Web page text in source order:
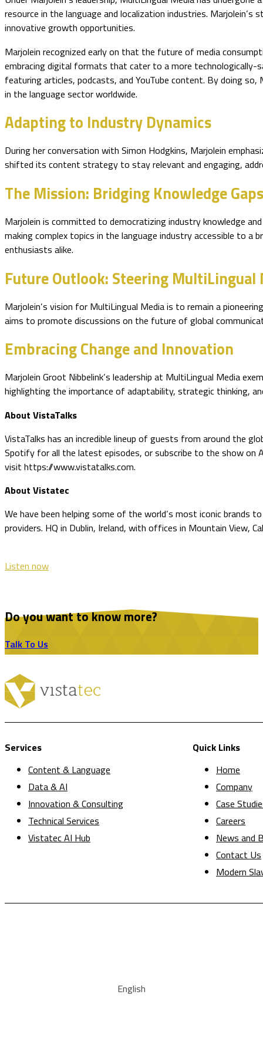
resource in the language and localization industries.
innovative growth opportunities.
Marjolein recognized early on that the future of media
embracing digital formats that cater to a more technologically-
featuring articles, podcasts, and YouTube content. By doing
in the language sector worldwide.
Adapting to Industry Dynamics
During her conversation with Simon Hodgkins, Marjolein
shifted its content strategy to stay relevant and engaging,
The Mission: Bridging Knowledge Gaps
Marjolein is committed to democratizing industry knowledge
making complex topics in the language industry accessible to a
enthusiasts alike.
Future Outlook: Steering MultiLingual
Marjolein’s vision for MultiLingual Media is to remain a
aims to promote discussions on the future of global
Embracing Change and Innovation
Marjolein Groot Nibbelink’s leadership at MultiLingual Media
highlighting the importance of adaptability, strategic thinking,
About VistaTalks
VistaTalks has an incredible lineup of guests from around the
Spotify for all the latest episodes, or subscribe to the show on
visit https://www.vistatalks.com.
About Vistatec
We have been helping some of the world’s most iconic brands
providers. HQ in Dublin, Ireland, with offices in Mountain View,
Listen now
Do you want to know more?
Talk To Us
Services
Content & Language
Data & AI
Innovation & Consulting
Technical Services
Vistatec AI Hub
Quick Links
Home
Company
Case
Careers
News and
Contact Us
Modern
English